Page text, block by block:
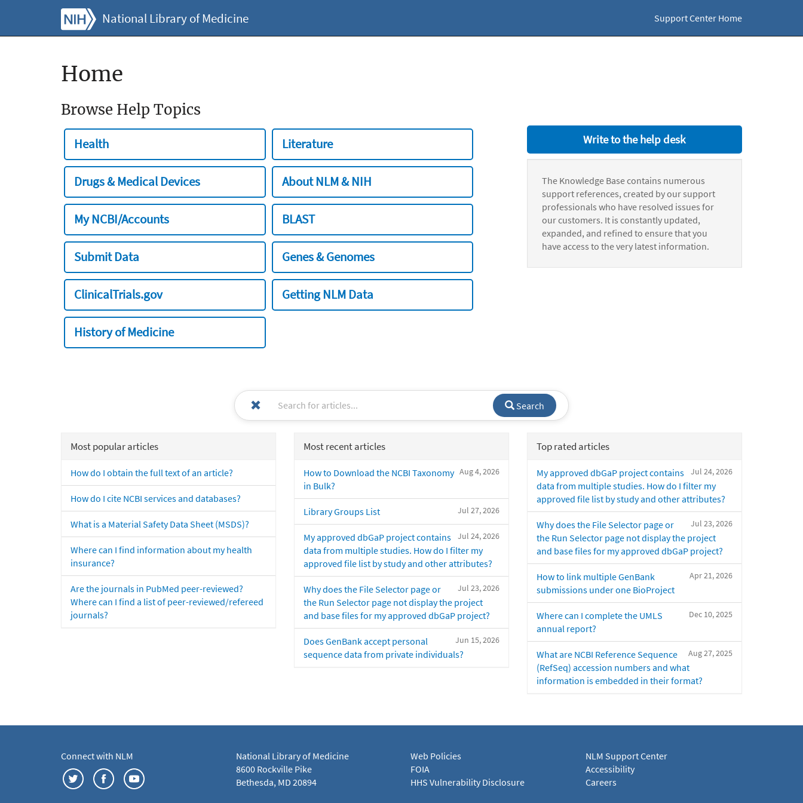
National Library of Medicine Support Center Home
Home
Browse Help Topics
Health Literature
Drugs & Medical Devices About NLM & NIH
My NCBI/Accounts BLAST
Submit Data Genes & Genomes
ClinicalTrials.gov Getting NLM Data
History of Medicine
Write to the help desk
The Knowledge Base contains numerous
support references, created by our support
professionals who have resolved issues for
our customers. It is constantly updated,
expanded, and refined to ensure that you
have access to the very latest information.
Search
Most popular articles
How do I obtain the full text of an article?
How do I cite NCBI services and databases?
What is a Material Safety Data Sheet (MSDS)?
Where can I find information about my health
insurance?
Are the journals in PubMed peer-reviewed?
Where can I find a list of peer-reviewed/refereed
journals?
Most recent articles
Aug 4, 2026
How to Download the NCBI Taxonomy
in Bulk?
Jul 27, 2026
Library Groups List
Jul 24, 2026
My approved dbGaP project contains
data from multiple studies. How do I filter my
approved file list by study and other attributes?
Jul 23, 2026
Why does the File Selector page or
the Run Selector page not display the project
and base files for my approved dbGaP project?
Jun 15, 2026
Does GenBank accept personal
sequence data from private individuals?
Top rated articles
Jul 24, 2026
My approved dbGaP project contains
data from multiple studies. How do I filter my
approved file list by study and other attributes?
Jul 23, 2026
Why does the File Selector page or
the Run Selector page not display the project
and base files for my approved dbGaP project?
Apr 21, 2026
How to link multiple GenBank
submissions under one BioProject
Dec 10, 2025
Where can I complete the UMLS
annual report?
Aug 27, 2025
What are NCBI Reference Sequence
(RefSeq) accession numbers and what
information is embedded in their format?
Connect with NLM
National Library of Medicine
8600 Rockville Pike
Bethesda, MD 20894
Web Policies
FOIA
HHS Vulnerability Disclosure
NLM Support Center
Accessibility
Careers